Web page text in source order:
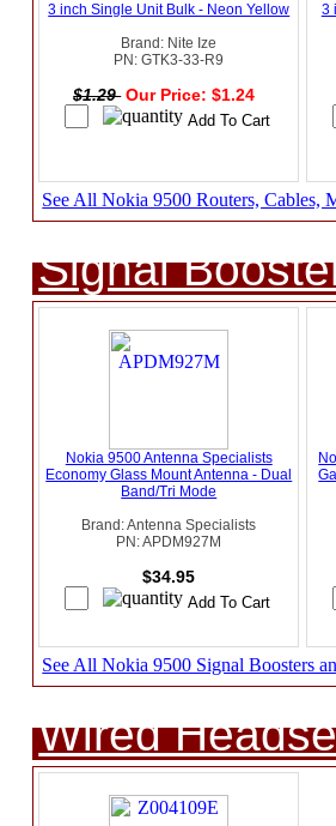
3 inch Single Unit Bulk - Neon Yellow
Brand: Nite Ize
PN: GTK3-33-R9
$1.29 Our Price: $1.24
3
See All Nokia 9500 Routers, Cables,
Signal
Nokia 9500 Antenna Specialists
Economy Glass Mount Antenna - Dual
Band/Tri Mode
Brand: Antenna Specialists
PN: APDM927M
$34.95
See All Nokia 9500 Signal Boosters
Wired